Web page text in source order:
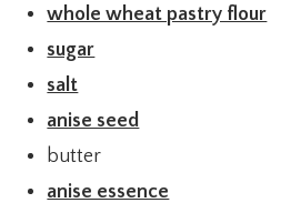
whole wheat pastry flour
sugar
salt
anise seed
butter
anise essence